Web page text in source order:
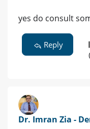
yes do consult
Reply
Dr. Imran Zia -